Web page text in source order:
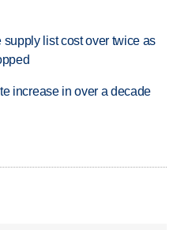
list cost over twice as
increase in over a decade